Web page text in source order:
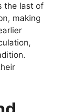
the last of
making